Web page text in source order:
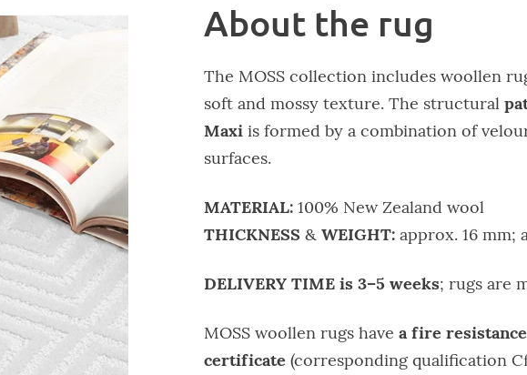
About the rug
The MOSS collection includes woollen
soft and mossy texture. The structural
Maxiis formed by a combination of
surfaces.
MATERIAL:100% New Zealand wool
THICKNESS & WEIGHT:approx. 16 mm;
DELIVERY TIME is 3–5 weeks; rugs are
MOSS woollen rugs have a fire resistance
certificate (corresponding qualification